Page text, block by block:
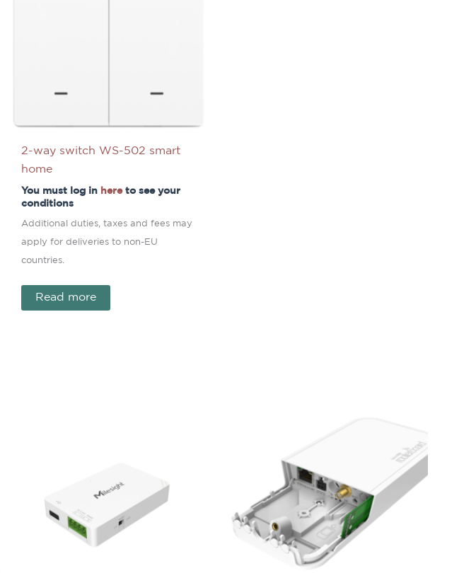
2-way switch WS-502 smart
home
You must log in hereto see your
conditions
Additional duties, taxes and fees may
apply for deliveries to non-EU
countries.
Read more